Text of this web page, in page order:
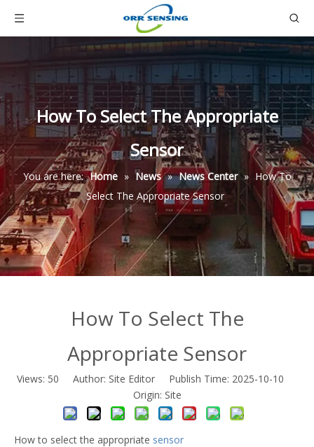
How To Select The Appropriate
Sensor
You are here: Home » News » News Center » How To
Select The Appropriate Sensor
How To Select The
Appropriate Sensor
Views: 50 Author: Site Editor Publish Time: 2025-10-10
Origin: Site
How to select the appropriate sensor